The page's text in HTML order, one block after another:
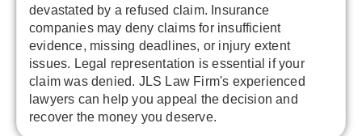
devastated by a refused claim. Insurance
companies may deny claims for insufficient
evidence, missing deadlines, or injury extent
issues. Legal representation is essential if your
claim was denied. JLS Law Firm's experienced
lawyers can help you appeal the decision and
recover the money you deserve.